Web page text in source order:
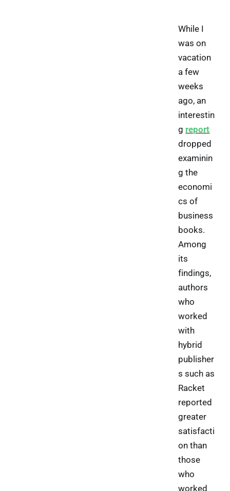
While I
was on
vacation
a few
weeks
ago, an
interestin
g report
dropped
examinin
g the
economi
cs of
business
books.
Among
its
findings,
authors
who
worked
with
hybrid
publisher
s such as
Racket
reported
greater
satisfacti
on than
those
who
worked